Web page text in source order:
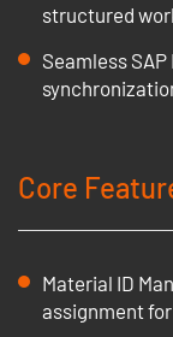
structured
Seamless
Core
Material ID
assignment